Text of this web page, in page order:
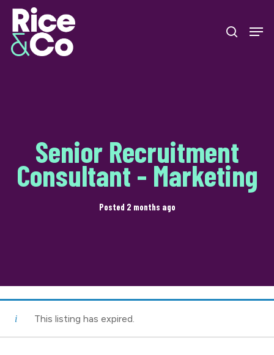
Skip
main
content
search
Senior Recruitment
Consultant - Marketing
Posted 2 months ago
This listing has expired.
Close